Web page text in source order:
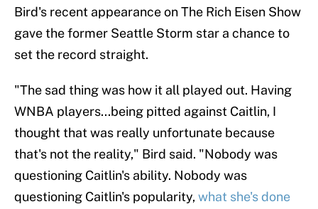
Bird's recent appearance on The Rich Eisen Show
gave the former Seattle Storm star a chance to
set the record straight.
"The sad thing was how it all played out. Having
WNBA players...being pitted against Caitlin, I
thought that was really unfortunate because
that's not the reality," Bird said. "Nobody was
questioning Caitlin's ability. Nobody was
questioning Caitlin's popularity,what she's done